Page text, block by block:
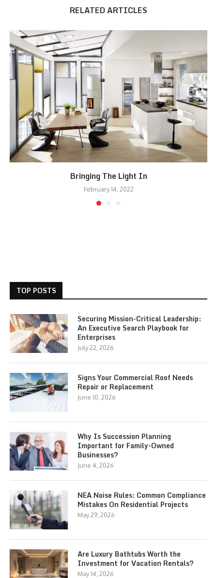
RELATED ARTICLES
Bringing The Light In
February 14, 2022
TOP POSTS
Securing Mission-Critical Leadership:
An Executive Search Playbook for
Enterprises
July 22, 2026
Signs Your Commercial Roof Needs
Repair or Replacement
June 10, 2026
Why Is Succession Planning
Important for Family-Owned
Businesses?
June 4, 2026
NEA Noise Rules: Common Compliance
Mistakes On Residential Projects
May 29, 2026
Are Luxury Bathtubs Worth the
Investment for Vacation Rentals?
May 14, 2026